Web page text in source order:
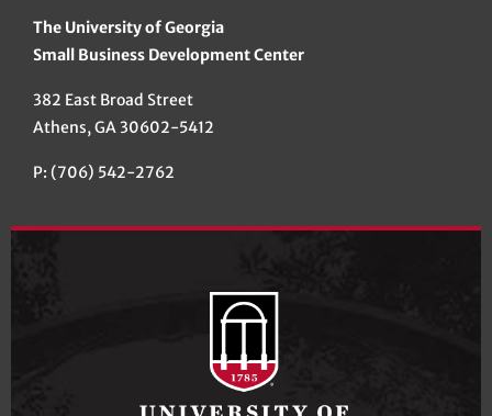
The University of Georgia
Small Business Development Center
382 East Broad Street
Athens, GA 30602-5412
P: (706) 542-2762